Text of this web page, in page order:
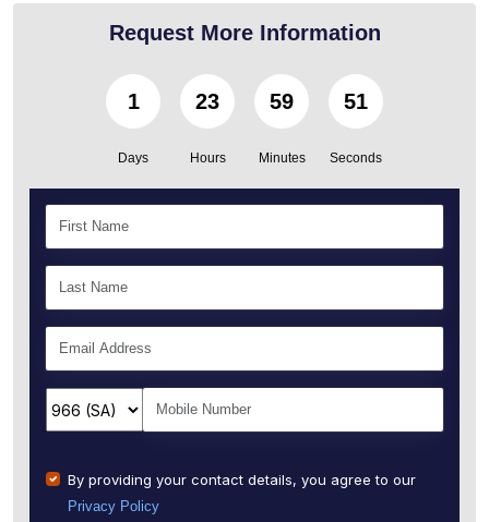
Request More Information
1
Days
23
Hours
59
Minutes
49
Seconds
By providing your contact details, you agree to our
Privacy Policy